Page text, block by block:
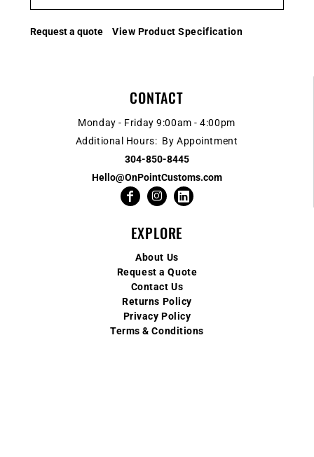
Request a quote View Product Specification
CONTACT
Monday - Friday 9:00am - 4:00pm
Additional Hours: By Appointment
304-850-8445
Hello@OnPointCustoms.com
EXPLORE
About Us
Request a Quote
Contact Us
Returns Policy
Privacy Policy
Terms & Conditions